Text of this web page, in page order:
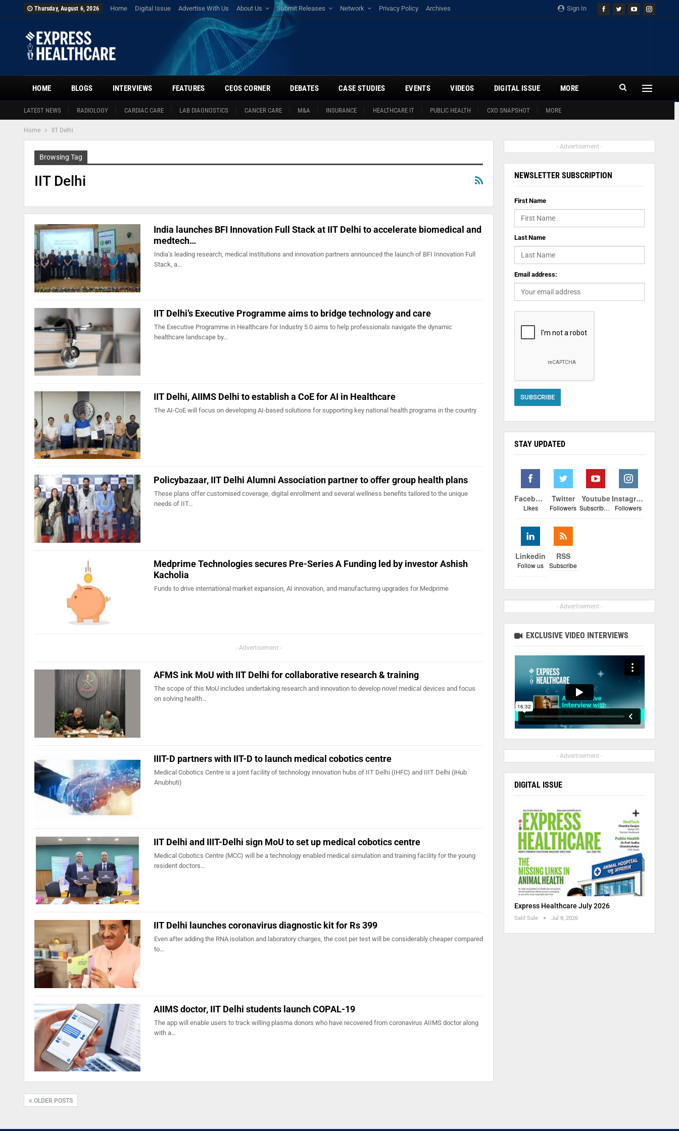
Sign In
Thursday, August 6, 2026 Home Digital Issue Advertise With Us About Us Submit Releases Network Privacy Policy Archives
HOME
LATEST NEWS RADIOLOGY CARDIAC CARE LAB DIAGNOSTICS CANCER CARE M&A INSURANCE HEALTHCARE IT PUBLIC HEALTH CXO SNAPSHOT MORE
BLOGS INTERVIEWS FEATURES CEOS CORNER DEBATES CASE STUDIES EVENTS VIDEOS DIGITAL ISSUE MORE
Home IIT Delhi
Browsing Tag
IIT Delhi
India launches BFI Innovation Full Stack at IIT Delhi to accelerate biomedical and
medtech…
India’s leading research, medical institutions and innovation partners announced the launch of BFI Innovation Full
Stack, a…
IIT Delhi’s Executive Programme aims to bridge technology and care
The Executive Programme in Healthcare for Industry 5.0 aims to help professionals navigate the dynamic
healthcare landscape by…
IIT Delhi, AIIMS Delhi to establish a CoE for AI in Healthcare
The AI-CoE will focus on developing AI-based solutions for supporting key national health programs in the country
Policybazaar, IIT Delhi Alumni Association partner to offer group health plans
These plans offer customised coverage, digital enrollment and several wellness benefits tailored to the unique
needs of IIT…
Medprime Technologies secures Pre-Series A Funding led by investor Ashish
Kacholia
Funds to drive international market expansion, AI innovation, and manufacturing upgrades for Medprime
- Advertisement -
AFMS ink MoU with IIT Delhi for collaborative research & training
The scope of this MoU includes undertaking research and innovation to develop novel medical devices and focus
on solving health…
IIIT-D partners with IIT-D to launch medical cobotics centre
Medical Cobotics Centre is a joint facility of technology innovation hubs of IIT Delhi (IHFC) and IIIT Delhi (iHub
Anubhuti)
IIT Delhi and IIIT-Delhi sign MoU to set up medical cobotics centre
Medical Cobotics Centre (MCC) will be a technology enabled medical simulation and training facility for the young
resident doctors…
IIT Delhi launches coronavirus diagnostic kit for Rs 399
Even after adding the RNA isolation and laboratory charges, the cost per test will be considerably cheaper compared
to…
AIIMS doctor, IIT Delhi students launch COPAL-19
The app will enable users to track willing plasma donors who have recovered from coronavirus AIIMS doctor along
with a…
OLDER POSTS
- Advertisement -
NEWSLETTER SUBSCRIPTION
First Name
Last Name
Email address:
STAY UPDATED
Facebook
Likes
Twitter
Followers
Youtube
Subscribers
Instagram
Followers
Linkedin
Follow us
RSS
Subscribe
- Advertisement -
EXCLUSIVE VIDEO INTERVIEWS
- Advertisement -
DIGITAL ISSUE
Express Healthcare July 2026
Salil Sule Jul 8, 2026